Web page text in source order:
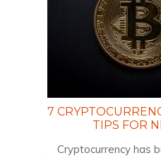
7
TIPS FOR
Cryptocurrency has